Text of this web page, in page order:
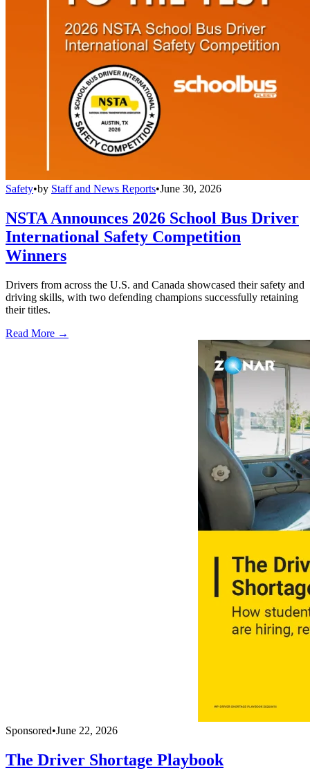
Safety•by Staff and News Reports•June 30, 2026
NSTA Announces 2026 School Bus Driver
International Safety Competition
Winners
Drivers from across the U.S. and Canada showcased their safety and
driving skills, with two defending champions successfully retaining
their titles.
Read More →
Sponsored•June 22, 2026
The Driver Shortage Playbook